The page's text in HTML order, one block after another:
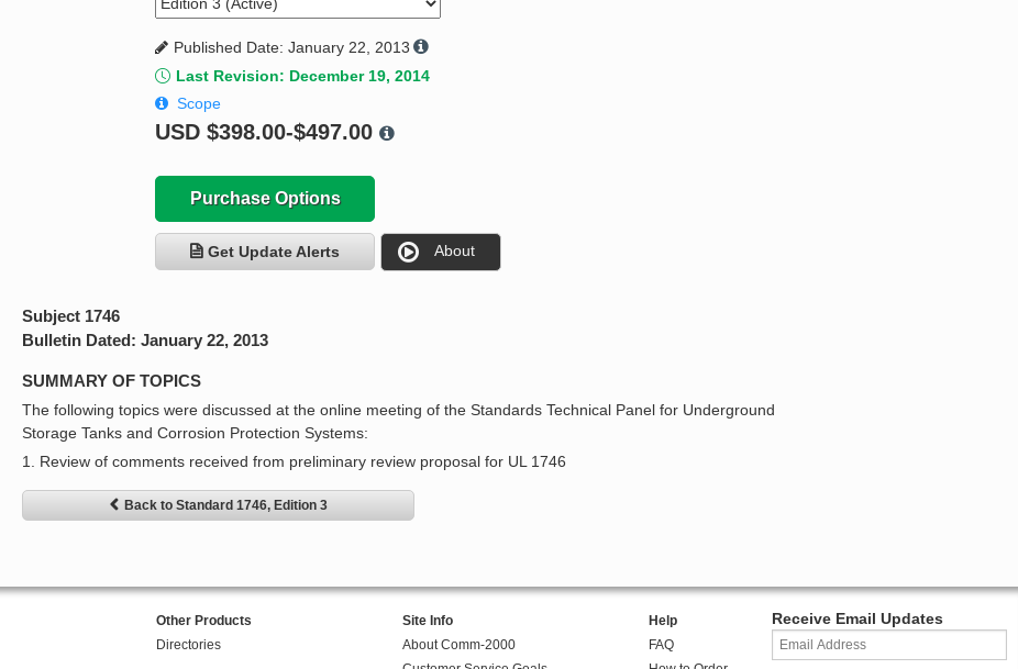
Published Date: January 22, 2013
Last Revision: December 19, 2014
Scope
USD$398.00-$497.00
Purchase Options
Get Update Alerts About
Subject 1746
Bulletin Dated: January 22, 2013
SUMMARY OF TOPICS
The following topics were discussed at the online meeting of the Standards Technical Panel for Underground
Storage Tanks and Corrosion Protection Systems:
1. Review of comments received from preliminary review proposal for UL 1746
Back to Standard 1746, Edition 3
Other Products
Directories
Site Info
About Comm-2000
Help
FAQ
Receive Email Updates